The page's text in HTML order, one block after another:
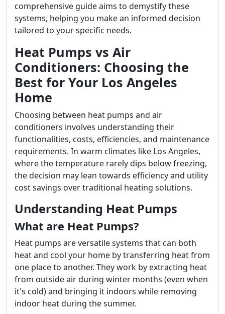
comprehensive guide aims to demystify these
systems, helping you make an informed decision
tailored to your specific needs.
Heat Pumps vs Air
Conditioners: Choosing the
Best for Your Los Angeles
Home
Choosing between heat pumps and air
conditioners involves understanding their
functionalities, costs, efficiencies, and maintenance
requirements. In warm climates like Los Angeles,
where the temperature rarely dips below freezing,
the decision may lean towards efficiency and utility
cost savings over traditional heating solutions.
Understanding Heat Pumps
What are Heat Pumps?
Heat pumps are versatile systems that can both
heat and cool your home by transferring heat from
one place to another. They work by extracting heat
from outside air during winter months (even when
it's cold) and bringing it indoors while removing
indoor heat during the summer.